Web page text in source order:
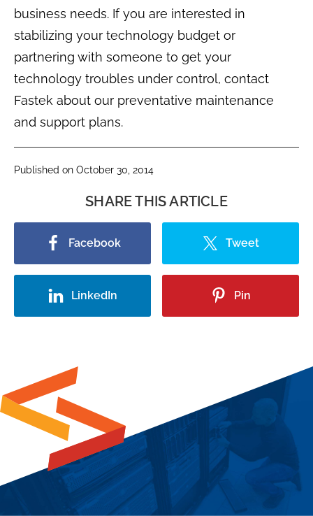
business needs. If you are interested in
stabilizing your technology budget or
partnering with someone to get your
technology troubles under control, contact
Fastek about our preventative maintenance
and support plans.
Published on October 30, 2014
SHARE THIS ARTICLE
Facebook Tweet
LinkedIn Pin